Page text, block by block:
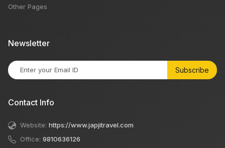
Other Pages
Newsletter
Subscribe
Contact Info
Website: https://www.japjitravel.com
Office: 9810636126